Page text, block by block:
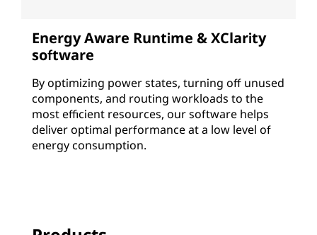
Energy Aware Runtime & XClarity
software
By optimizing power states, turning off unused
components, and routing workloads to the
most efficient resources, our software helps
deliver optimal performance at a low level of
energy consumption.